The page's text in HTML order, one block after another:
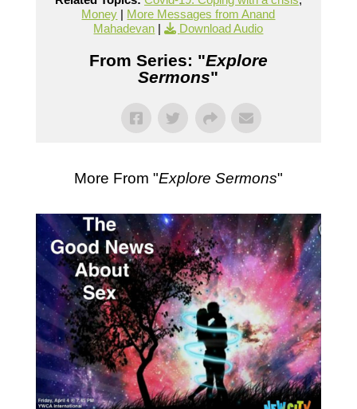
Money | More Messages from Anand
Mahadevan | Download Audio
From Series: "Explore
Sermons"
More From "Explore Sermons"